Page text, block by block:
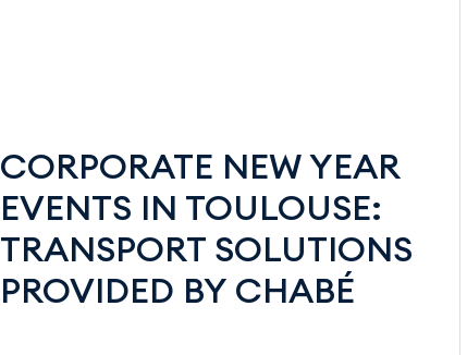
CORPORATE NEW YEAR
EVENTS IN TOULOUSE:
TRANSPORT SOLUTIONS
PROVIDED BY CHABÉ